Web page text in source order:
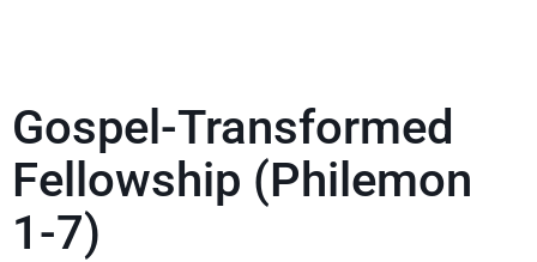
Gospel-Transformed
Fellowship (Philemon
1-7)